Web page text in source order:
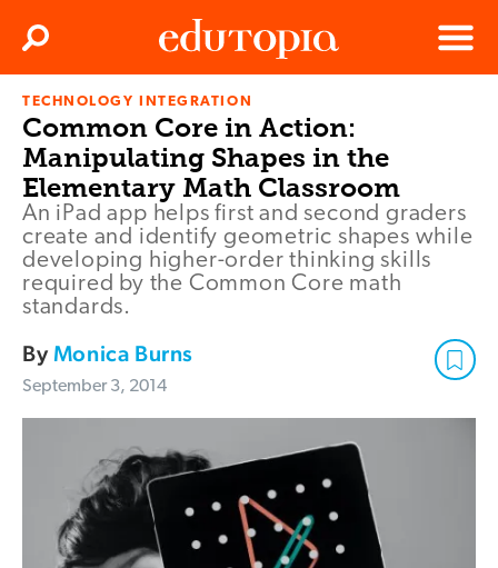
Edutopia
Menu
Search
TECHNOLOGY INTEGRATION
Common Core in Action:
Manipulating Shapes in the
Elementary Math Classroom
An iPad app helps first and second graders
create and identify geometric shapes while
developing higher-order thinking skills
required by the Common Core math
standards.
ByMonica Burns
September 3, 2014